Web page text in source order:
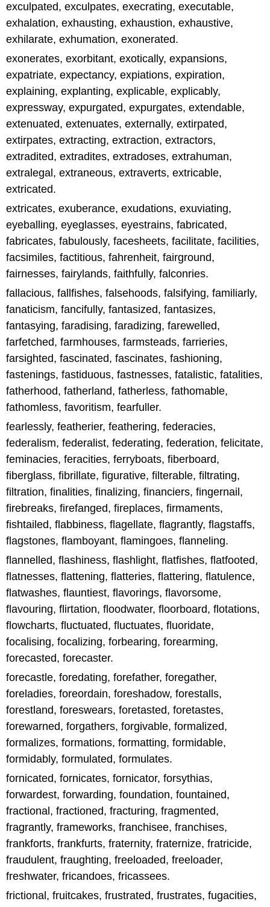
exculpated, exculpates, execrating, executable,
exhalation, exhausting, exhaustion, exhaustive,
exhilarate, exhumation, exonerated.
exonerates, exorbitant, exotically, expansions,
expatriate, expectancy, expiations, expiration,
explaining, explanting, explicable, explicably,
expressway, expurgated, expurgates, extendable,
extenuated, extenuates, externally, extirpated,
extirpates, extracting, extraction, extractors,
extradited, extradites, extradoses, extrahuman,
extralegal, extraneous, extraverts, extricable,
extricated.
extricates, exuberance, exudations, exuviating,
eyeballing, eyeglasses, eyestrains, fabricated,
fabricates, fabulously, facesheets, facilitate, facilities,
facsimiles, factitious, fahrenheit, fairground,
fairnesses, fairylands, faithfully, falconries.
fallacious, fallfishes, falsehoods, falsifying, familiarly,
fanaticism, fancifully, fantasized, fantasizes,
fantasying, faradising, faradizing, farewelled,
farfetched, farmhouses, farmsteads, farrieries,
farsighted, fascinated, fascinates, fashioning,
fastenings, fastiduous, fastnesses, fatalistic, fatalities,
fatherhood, fatherland, fatherless, fathomable,
fathomless, favoritism, fearfuller.
fearlessly, featherier, feathering, federacies,
federalism, federalist, federating, federation, felicitate,
feminacies, feracities, ferryboats, fiberboard,
fiberglass, fibrillate, figurative, filterable, filtrating,
filtration, finalities, finalizing, financiers, fingernail,
firebreaks, firefanged, fireplaces, firmaments,
fishtailed, flabbiness, flagellate, flagrantly, flagstaffs,
flagstones, flamboyant, flamingoes, flanneling.
flannelled, flashiness, flashlight, flatfishes, flatfooted,
flatnesses, flattening, flatteries, flattering, flatulence,
flatwashes, flauntiest, flavorings, flavorsome,
flavouring, flirtation, floodwater, floorboard, flotations,
flowcharts, fluctuated, fluctuates, fluoridate,
focalising, focalizing, forbearing, forearming,
forecasted, forecaster.
forecastle, foredating, forefather, foregather,
foreladies, foreordain, foreshadow, forestalls,
forestland, foreswears, foretasted, foretastes,
forewarned, forgathers, forgivable, formalized,
formalizes, formations, formatting, formidable,
formidably, formulated, formulates.
fornicated, fornicates, fornicator, forsythias,
forwardest, forwarding, foundation, fountained,
fractional, fractioned, fracturing, fragmented,
fragrantly, frameworks, franchisee, franchises,
frankforts, frankfurts, fraternity, fraternize, fratricide,
fraudulent, fraughting, freeloaded, freeloader,
freshwater, fricandoes, fricassees.
frictional, fruitcakes, frustrated, frustrates, fugacities,